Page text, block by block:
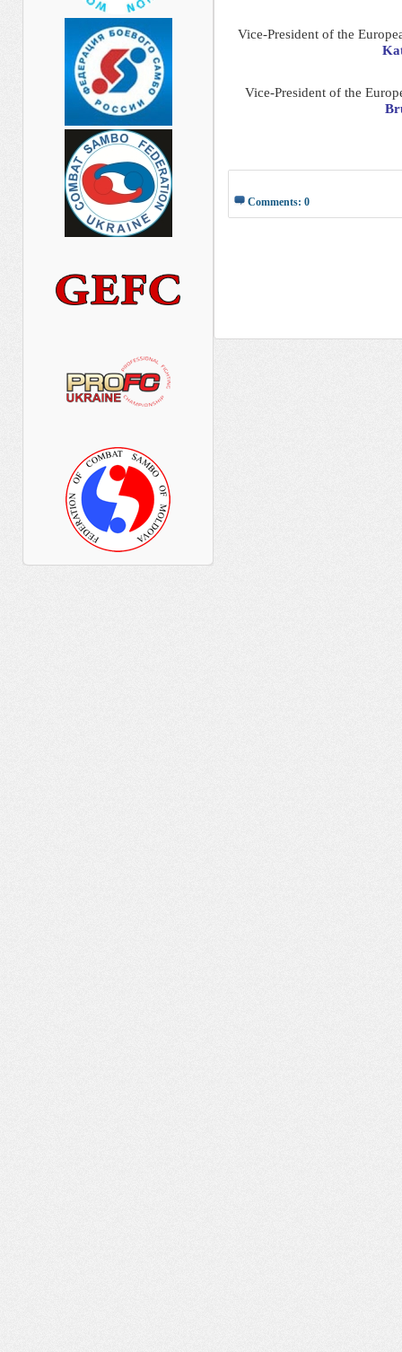
Vice-President of the
Vice-President of the
Comments: 0